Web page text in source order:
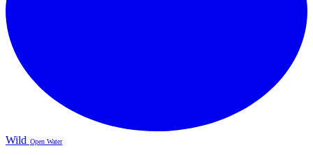
Wild Open Water